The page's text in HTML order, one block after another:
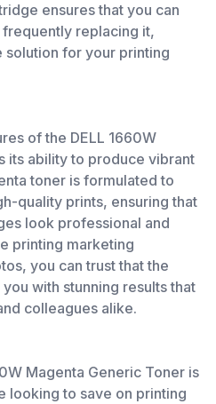
ensures that you can
replacing it,
for your printing
of the DELL 1660W
its ability to produce vibrant
toner is formulated to
quality prints, ensuring that
look professional and
printing marketing
you can trust that the
with stunning results that
colleagues alike.
Magenta Generic Toner is
looking to save on printing